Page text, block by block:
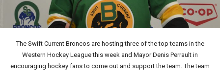
The Swift Current Broncos are hosting three of the top teams in the
Western Hockey League this week and Mayor Denis Perrault in
encouraging hockey fans to come out and support the team. The team